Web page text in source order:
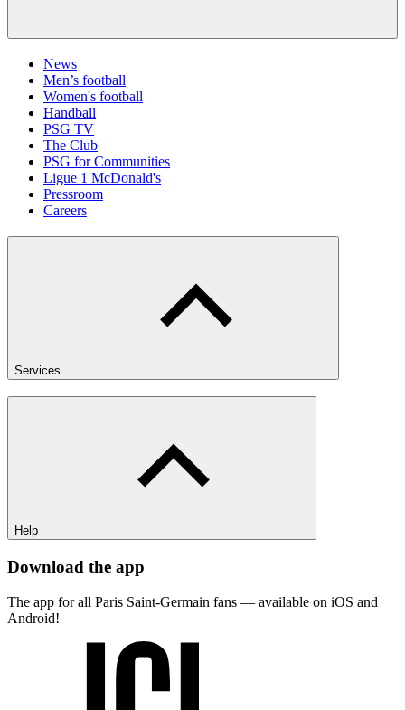
News
Men’s football
Women's football
Handball
PSG TV
The Club
PSG for Communities
Ligue 1 McDonald's
Pressroom
Careers
Services
Help
Download the app
The app for all Paris Saint-Germain fans — available on iOS and
Android!